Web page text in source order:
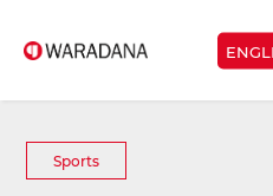
Sports